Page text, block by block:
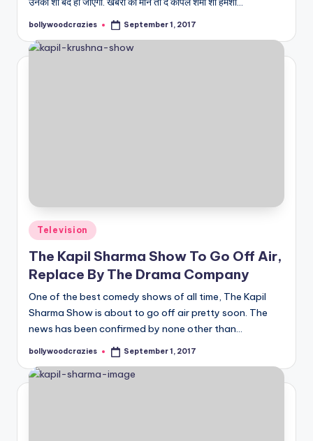
Posted
bollywoodcrazies September 1, 2017
Posted
in
Television
The Kapil Sharma Show To Go Off Air,
Replace By The Drama Company
One of the best comedy shows of all time, The Kapil
Sharma Show is about to go off air pretty soon. The
news has been confirmed by none other than…
Posted
bollywoodcrazies September 1, 2017